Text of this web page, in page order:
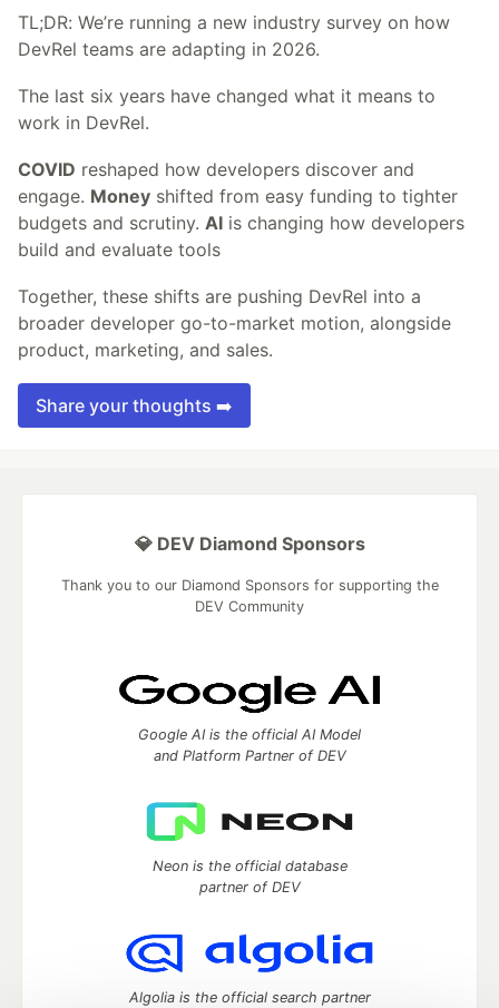
TL;DR: We’re running a new industry survey on how
DevRel teams are adapting in 2026.
The last six years have changed what it means to
work in DevRel.
COVID reshaped how developers discover and
engage. Money shifted from easy funding to tighter
budgets and scrutiny. AI is changing how developers
build and evaluate tools
Together, these shifts are pushing DevRel into a
broader developer go-to-market motion, alongside
product, marketing, and sales.
Share your thoughts ➡️
💎 DEV Diamond Sponsors
Thank you to our Diamond Sponsors for supporting the
DEV Community
Google AI is the official AI Model
and Platform Partner of DEV
Neon is the official database
partner of DEV
Algolia is the official search partner